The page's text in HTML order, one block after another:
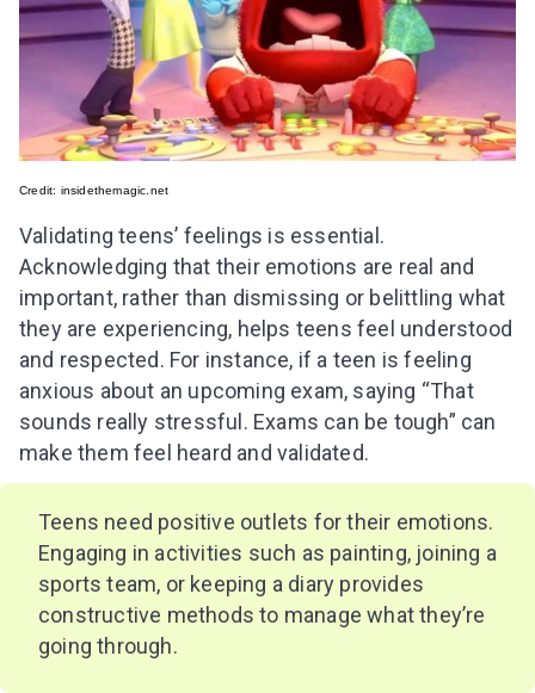
Credit: insidethemagic.net
Validating teens’ feelings is essential.
Acknowledging that their emotions are real and
important, rather than dismissing or belittling what
they are experiencing, helps teens feel understood
and respected. For instance, if a teen is feeling
anxious about an upcoming exam, saying “That
sounds really stressful. Exams can be tough” can
make them feel heard and validated.
Teens need positive outlets for their emotions.
Engaging in activities such as painting, joining a
sports team, or keeping a diary provides
constructive methods to manage what they’re
going through.